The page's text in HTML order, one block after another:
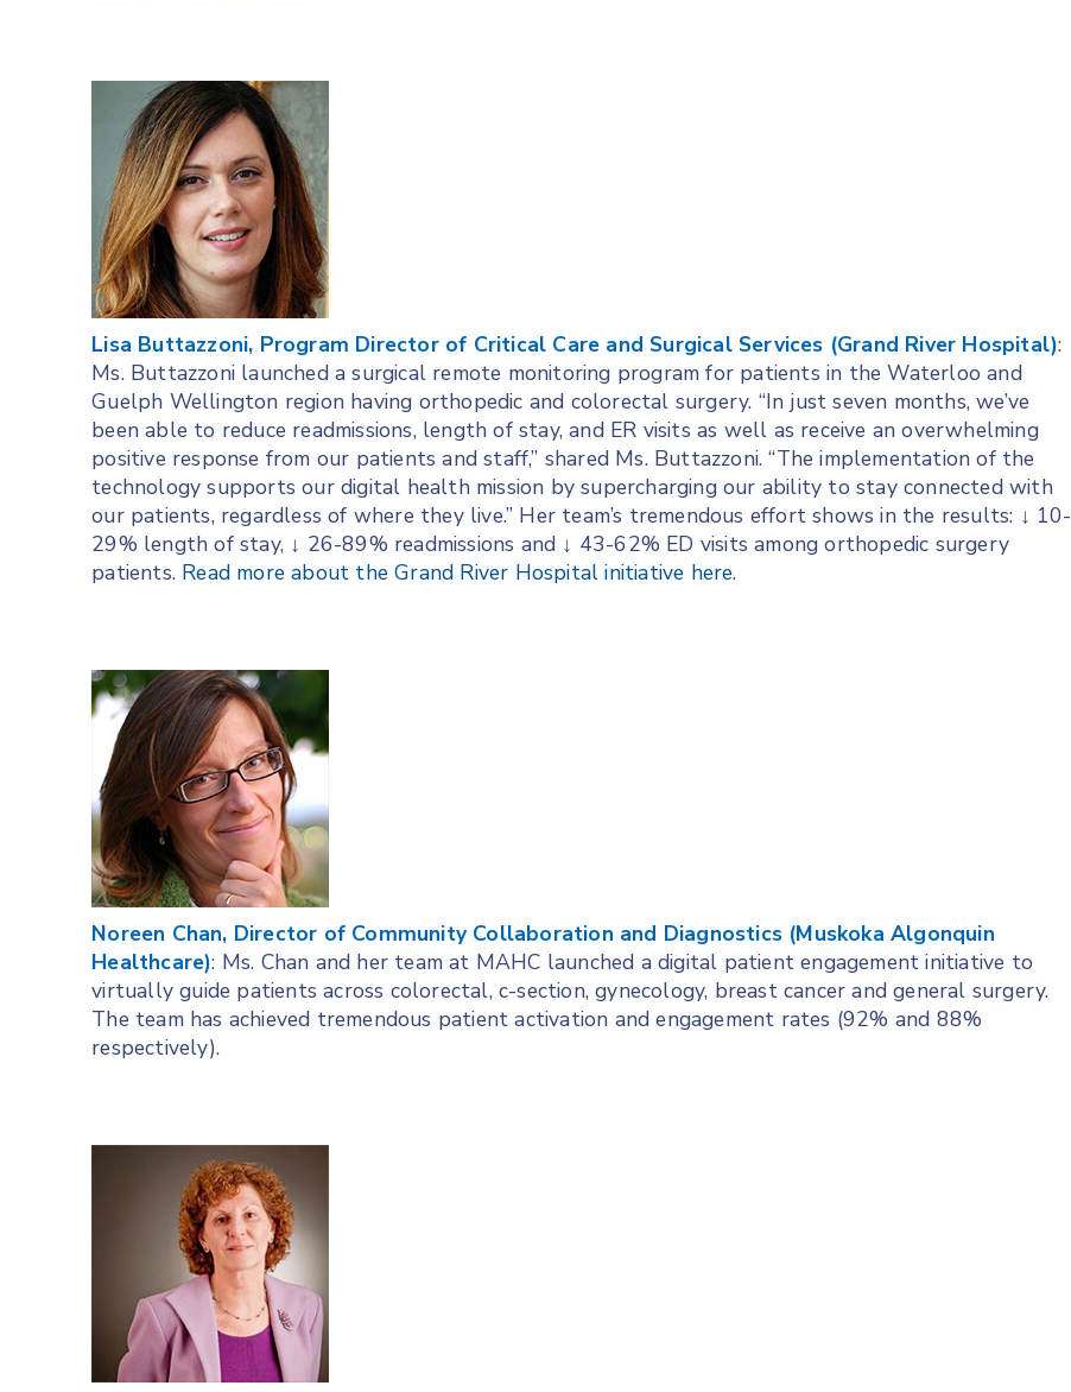
Lisa Buttazzoni, Program Director of Critical Care and Surgical Services (Grand River Hospital):
Ms. Buttazzoni launched a surgical remote monitoring program for patients in the Waterloo and
Guelph Wellington region having orthopedic and colorectal surgery. “In just seven months, we’ve
been able to reduce readmissions, length of stay, and ER visits as well as receive an overwhelming
positive response from our patients and staff,” shared Ms. Buttazzoni. “The implementation of the
technology supports our digital health mission by supercharging our ability to stay connected with
our patients, regardless of where they live.” Her team’s tremendous effort shows in the results: ↓ 10-
29% length of stay, ↓ 26-89% readmissions and ↓ 43-62% ED visits among orthopedic surgery
patients. Read more about the Grand River Hospital initiative here.
Noreen Chan, Director of Community Collaboration and Diagnostics (Muskoka Algonquin
Healthcare): Ms. Chan and her team at MAHC launched a digital patient engagement initiative to
virtually guide patients across colorectal, c-section, gynecology, breast cancer and general surgery.
The team has achieved tremendous patient activation and engagement rates (92% and 88%
respectively).